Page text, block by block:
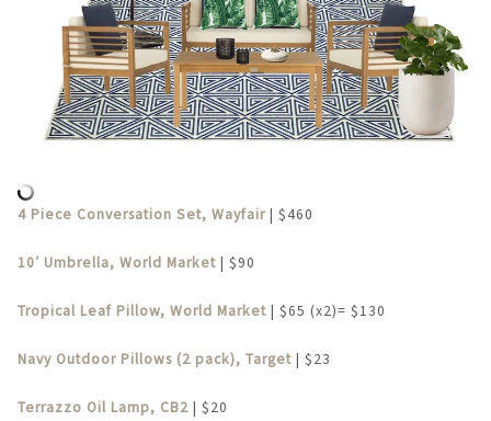
4 Piece Conversation Set, Wayfair | $460
10′ Umbrella, World Market | $90
Tropical Leaf Pillow, World Market | $65 (x2)= $130
Navy Outdoor Pillows (2 pack), Target | $23
Terrazzo Oil Lamp, CB2 | $20